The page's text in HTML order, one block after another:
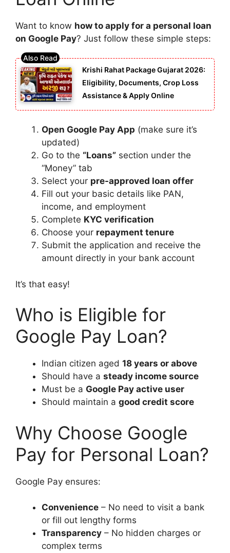
Want to know how to apply for a personal loan
on Google Pay? Just follow these simple steps:
Krishi Rahat Package Gujarat 2026:
Eligibility, Documents, Crop Loss
Assistance & Apply Online
Open Google Pay App (make sure it’s
updated)
Go to the “Loans” section under the
“Money” tab
Select your pre-approved loan offer
Fill out your basic details like PAN,
income, and employment
Complete KYC verification
Choose your repayment tenure
Submit the application and receive the
amount directly in your bank account
It’s that easy!
Who is Eligible for
Google Pay Loan?
Indian citizen aged 18 years or above
Should have a steady income source
Must be a Google Pay active user
Should maintain a good credit score
Why Choose Google
Pay for Personal Loan?
Google Pay ensures:
Convenience – No need to visit a bank
or fill out lengthy forms
Transparency – No hidden charges or
complex terms